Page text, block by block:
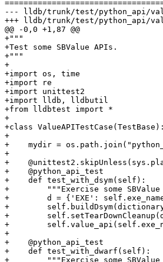
--- lldb/trunk/test/python_api/
+++ lldb/trunk/test/python_api/
@@ -0,0 +1,87 @@
+"""
+Test some SBValue APIs.
+"""
+
+import os, time
+import re
+import unittest2
+import lldb, lldbutil
+from lldbtest import *
+
+class ValueAPITestCase(TestBase):
+
+    mydir =
+
+
+    @python_api_test
+    def test_with_dsym(self):
+        """Exercise some
+        d = {'EXE':
+
+
+
+
+    @python_api_test
+    def test_with_dwarf(self):
+        """Exercise some